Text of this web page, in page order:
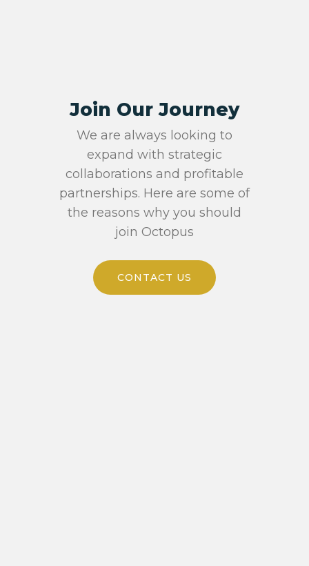
Join Our Journey
We are always looking to
expand with strategic
collaborations and profitable
partnerships. Here are some of
the reasons why you should
join Octopus
CONTACT US